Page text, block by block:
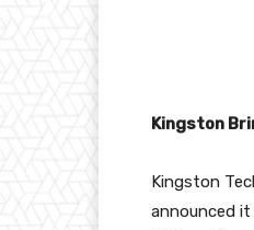
Kingston
Kingston
announced